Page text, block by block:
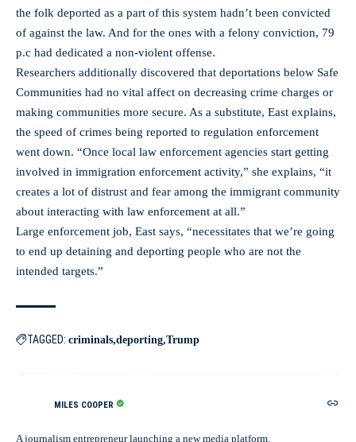
the folk deported as a part of this system hadn’t been convicted
of against the law. And for the ones with a felony conviction, 79
p.c had dedicated a non-violent offense.
Researchers additionally discovered that deportations below Safe
Communities had no vital affect on decreasing crime charges or
making communities more secure. As a substitute, East explains,
the speed of crimes being reported to regulation enforcement
went down. “Once local law enforcement agencies start getting
involved in immigration enforcement activity,” she explains, “it
creates a lot of distrust and fear among the immigrant community
about interacting with law enforcement at all.”
Large enforcement job, East says, “necessitates that we’re going
to end up detaining and deporting people who are not the
intended targets.”
TAGGED: criminals deporting Trump
MILES COOPER
A journalism entrepreneur launching a new media platform.